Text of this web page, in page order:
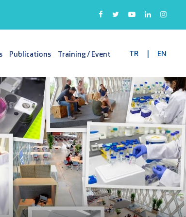
Publications Training / Event TR | EN